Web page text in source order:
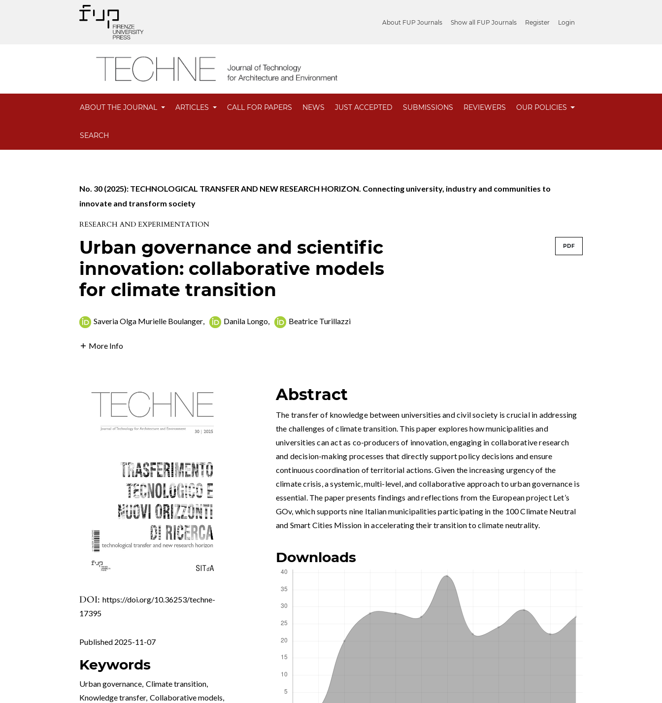
About FUP Journals Show all FUP Journals Register Login
ABOUT THE JOURNAL ARTICLES CALL FOR PAPERS NEWS JUST ACCEPTED SUBMISSIONS REVIEWERS OUR POLICIES
SEARCH
No. 30 (2025): TECHNOLOGICAL TRANSFER AND NEW RESEARCH HORIZON. Connecting university, industry and communities to
innovate and transform society
RESEARCH AND EXPERIMENTATION
Urban governance and scientific
innovation: collaborative models
for climate transition
PDF
Saveria Olga Murielle Boulanger, Danila Longo, Beatrice Turillazzi
More Info
DOI:https://doi.org/10.36253/techne-
17395
Published 2025-11-07
Keywords
Urban governance, Climate transition,
Knowledge transfer, Collaborative models,
Abstract
The transfer of knowledge between universities and civil society is crucial in addressing
the challenges of climate transition. This paper explores how municipalities and
universities can act as co-producers of innovation, engaging in collaborative research
and decision-making processes that directly support policy decisions and ensure
continuous coordination of territorial actions. Given the increasing urgency of the
climate crisis, a systemic, multi-level, and collaborative approach to urban governance is
essential. The paper presents findings and reflections from the European project Let’s
GOv, which supports nine Italian municipalities participating in the 100 Climate Neutral
and Smart Cities Mission in accelerating their transition to climate neutrality.
Downloads